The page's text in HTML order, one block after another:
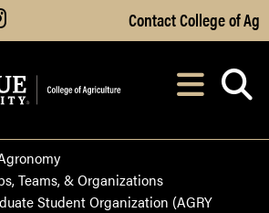
Skip to Main Content
instagram Contact College of Ag
After opening,
Teams, & Organizations
Student Organization (AGRY